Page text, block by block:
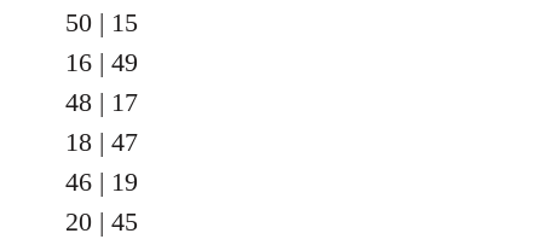
50 | 15
16 | 49
48 | 17
18 | 47
46 | 19
20 | 45